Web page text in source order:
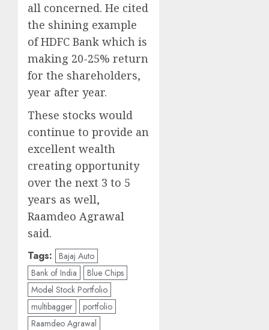
all concerned. He cited
the shining example
of HDFC Bank which is
making 20-25% return
for the shareholders,
year after year.
These stocks would
continue to provide an
excellent wealth
creating opportunity
over the next 3 to 5
years as well,
Raamdeo Agrawal
said.
Tags: Bajaj Auto
Bank of India
Blue Chips
Model Stock Portfolio
multibagger
portfolio
Raamdeo Agrawal